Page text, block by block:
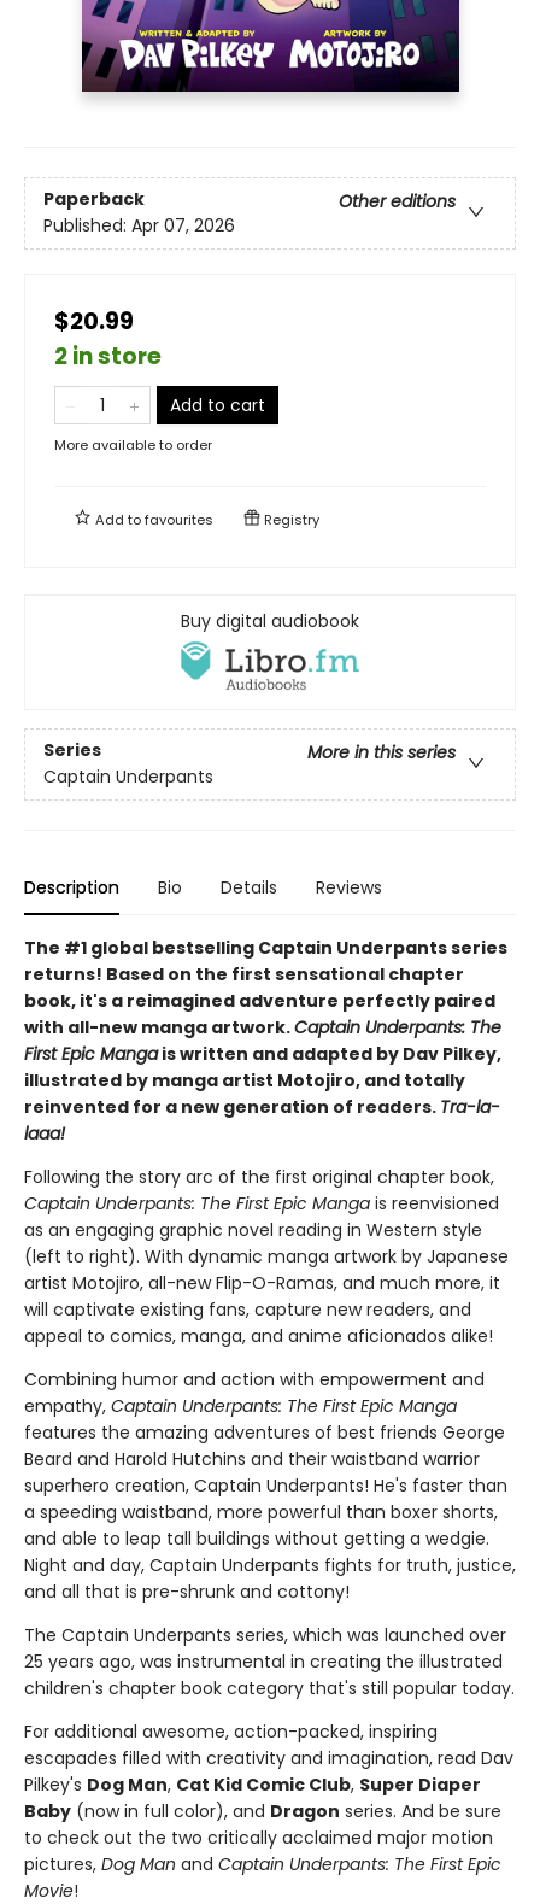
Paperback
Other editions
Published: Apr 07, 2026
$20.99
2 in store
Add to cart
More available to order
Add tofavourites Registry
Buy digital audiobook
Series
More in this series
Captain Underpants
Description Bio Details Reviews
The #1 global bestselling Captain Underpants series
returns! Based on the first sensational chapter
book, it's a reimagined adventure perfectly paired
with all-new manga artwork.Captain Underpants: The
First Epic Mangais written and adapted by Dav Pilkey,
illustrated by manga artist Motojiro, and totally
reinvented for a new generation of readers. Tra-la-
laaa!
Following the story arc of the first original chapter book,
Captain Underpants: The First Epic Manga is reenvisioned
as an engaging graphic novel reading in Western style
(left to right). With dynamic manga artwork by Japanese
artist Motojiro, all-new Flip-O-Ramas, and much more, it
will captivate existing fans, capture new readers, and
appeal to comics, manga, and anime aficionados alike!
Combining humor and action with empowerment and
empathy, Captain Underpants: The First Epic Manga
features the amazing adventures of best friends George
Beard and Harold Hutchins and their waistband warrior
superhero creation, Captain Underpants! He's faster than
a speeding waistband, more powerful than boxer shorts,
and able to leap tall buildings without getting a wedgie.
Night and day, Captain Underpants fights for truth, justice,
and all that is pre-shrunk and cottony!
The Captain Underpants series, which was launched over
25 years ago, was instrumental in creating the illustrated
children's chapter book category that's still popular today.
For additional awesome, action-packed, inspiring
escapades filled with creativity and imagination, read Dav
Pilkey's Dog Man, Cat Kid Comic Club, Super Diaper
Baby (now in full color), and Dragon series. And be sure
to check out the two critically acclaimed major motion
pictures, Dog Man and Captain Underpants: The First Epic
Movie!